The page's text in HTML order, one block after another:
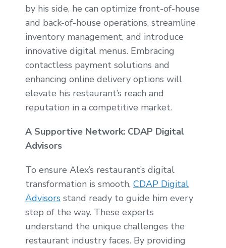
by his side, he can optimize front-of-house
and back-of-house operations, streamline
inventory management, and introduce
innovative digital menus. Embracing
contactless payment solutions and
enhancing online delivery options will
elevate his restaurant’s reach and
reputation in a competitive market.
A Supportive Network: CDAP Digital
Advisors
To ensure Alex’s restaurant’s digital
transformation is smooth, CDAP Digital
Advisors stand ready to guide him every
step of the way. These experts
understand the unique challenges the
restaurant industry faces. By providing